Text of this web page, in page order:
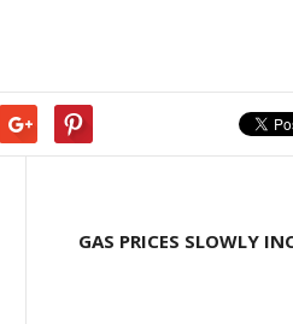
GAS PRICES SLOWLY